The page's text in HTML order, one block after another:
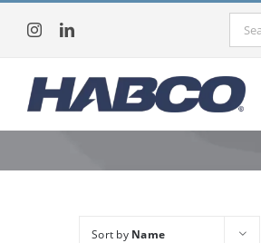
content
Sort by Name